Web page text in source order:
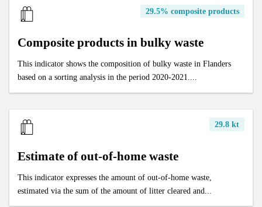
29.5% composite products
Composite products in bulky waste
This indicator shows the composition of bulky waste in Flanders
based on a sorting analysis in the period 2020-2021....
29.8 kt
Estimate of out-of-home waste
This indicator expresses the amount of out-of-home waste,
estimated via the sum of the amount of litter cleared and...